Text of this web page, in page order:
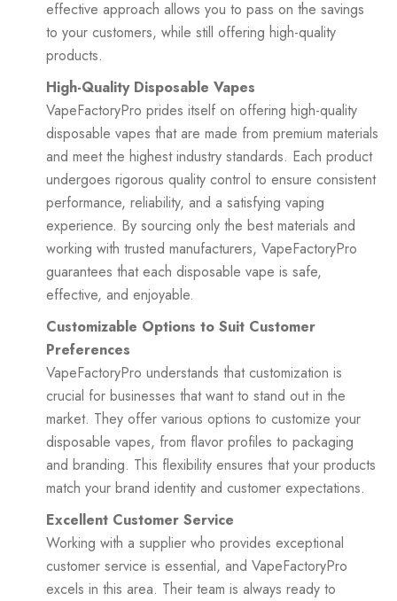
effective approach allows you to pass on the savings
to your customers, while still offering high-quality
products.
High-Quality Disposable Vapes
VapeFactoryPro prides itself on offering high-quality
disposable vapes that are made from premium materials
and meet the highest industry standards. Each product
undergoes rigorous quality control to ensure consistent
performance, reliability, and a satisfying vaping
experience. By sourcing only the best materials and
working with trusted manufacturers, VapeFactoryPro
guarantees that each disposable vape is safe,
effective, and enjoyable.
Customizable Options to Suit Customer
Preferences
VapeFactoryPro understands that customization is
crucial for businesses that want to stand out in the
market. They offer various options to customize your
disposable vapes, from flavor profiles to packaging
and branding. This flexibility ensures that your products
match your brand identity and customer expectations.
Excellent Customer Service
Working with a supplier who provides exceptional
customer service is essential, and VapeFactoryPro
excels in this area. Their team is always ready to